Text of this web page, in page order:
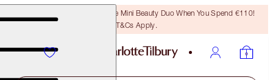
LAST CHANCE! Unlock A Free Mini Beauty Duo When You Spend €110!
T&Cs Apply.